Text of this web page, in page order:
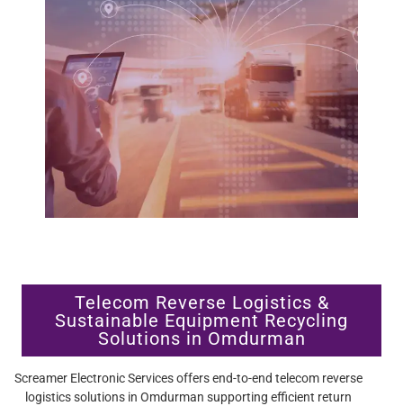
Telecom Reverse Logistics &
Sustainable Equipment Recycling
Solutions in Omdurman
Screamer Electronic Services offers end-to-end telecom reverse
logistics solutions in Omdurman supporting efficient return